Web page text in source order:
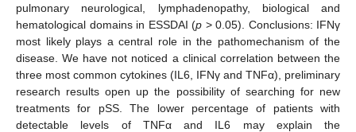
pulmonary neurological, lymphadenopathy, biological and
hematological domains in ESSDAI (p > 0.05). Conclusions: IFNγ
most likely plays a central role in the pathomechanism of the
disease. We have not noticed a clinical correlation between the
three most common cytokines (IL6, IFNγ and TNFα), preliminary
research results open up the possibility of searching for new
treatments for pSS. The lower percentage of patients with
detectable levels of TNFα and IL6 may explain the